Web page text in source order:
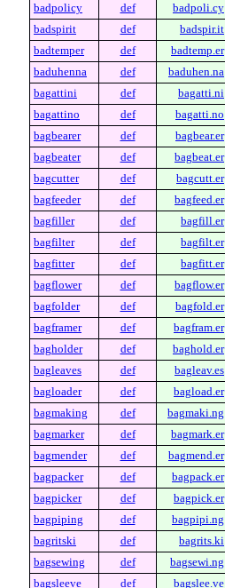
badpolicy
def badpoli.cy
badspirit
def badspir.it
badtemper
def badtemp.er
baduhenna
def baduhen.na
bagattini
def bagatti.ni
bagattino
def bagatti.no
bagbearer
def bagbear.er
bagbeater
def bagbeat.er
bagcutter
def bagcutt.er
bagfeeder
def bagfeed.er
bagfiller
def bagfill.er
bagfilter
def bagfilt.er
bagfitter
def bagfitt.er
bagflower
def bagflow.er
bagfolder
def bagfold.er
bagframer
def bagfram.er
bagholder
def baghold.er
bagleaves
def bagleav.es
bagloader
def bagload.er
bagmaking
def bagmaki.ng
bagmarker
def bagmark.er
bagmender
def bagmend.er
bagpacker
def bagpack.er
bagpicker
def bagpick.er
bagpiping
def bagpipi.ng
bagritski
def bagrits.ki
bagsewing
def bagsewi.ng
bagsleeve
def bagslee.ve